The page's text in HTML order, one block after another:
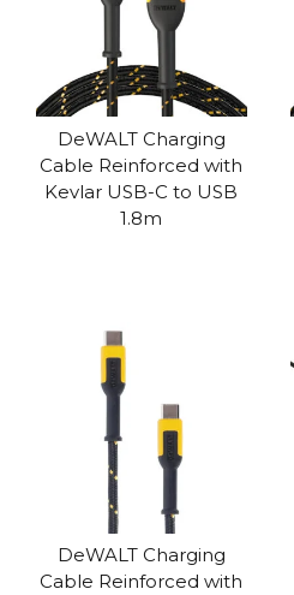
DeWALT Charging
Cable Reinforced with
Kevlar USB-C to USB
1.8m
DeWALT Charging
Cable Reinforced with